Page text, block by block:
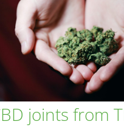
joints from